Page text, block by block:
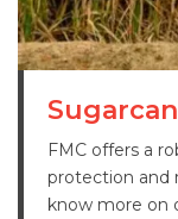
FMC offers a
protection and
know more on